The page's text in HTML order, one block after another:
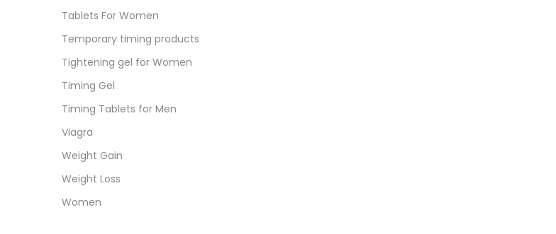
Tablets For Women
Temporary timing products
Tightening gel for Women
Timing Gel
Timing Tablets for Men
Viagra
Weight Gain
Weight Loss
Women